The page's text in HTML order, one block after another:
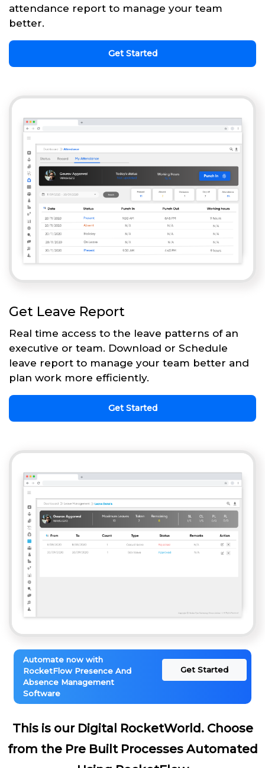
attendance report to manage your team
better.
Get Started
Get Leave Report
Real time access to the leave patterns of an
executive or team. Download or Schedule
leave report to manage your team better and
plan work more efficiently.
Get Started
Automate now with
RocketFlow Presence And
Absence Management
Software
Get Started
This is our Digital RocketWorld. Choose
from the Pre Built Processes Automated